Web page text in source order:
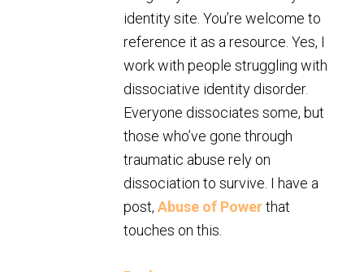
identity site. You’re welcome to
reference it as a resource. Yes, I
work with people struggling with
dissociative identity disorder.
Everyone dissociates some, but
those who’ve gone through
traumatic abuse rely on
dissociation to survive. I have a
post, Abuse of Powerthat
touches on this.